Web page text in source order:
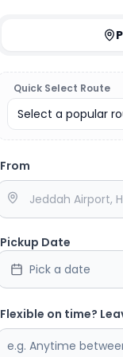
Quick Select Route
Select a popular
From
Pickup Date
Pick a date
Flexible on time?